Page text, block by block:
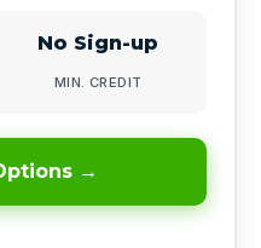
No Sign-up
MIN. CREDIT
→